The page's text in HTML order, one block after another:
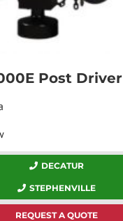
Post Driver
DECATUR
STEPHENVILLE
REQUEST A QUOTE